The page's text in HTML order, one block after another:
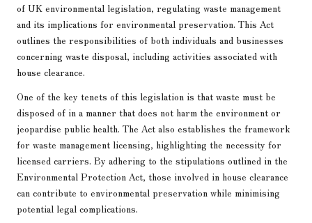
of UK environmental legislation, regulating waste management
and its implications for environmental preservation. This Act
outlines the responsibilities of both individuals and businesses
concerning waste disposal, including activities associated with
house clearance.
One of the key tenets of this legislation is that waste must be
disposed of in a manner that does not harm the environment or
jeopardise public health. The Act also establishes the framework
for waste management licensing, highlighting the necessity for
licensed carriers. By adhering to the stipulations outlined in the
Environmental Protection Act, those involved in house clearance
can contribute to environmental preservation while minimising
potential legal complications.